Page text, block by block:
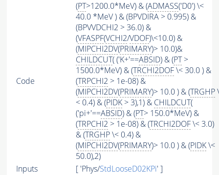
Code
(PT>1200.0*MeV) & (ADMASS('D0') \<
40.0 *MeV ) & (BPVDIRA > 0.995) &
(BPVVDCHI2 > 36.0) &
(VFASPF(VCHI2/VDOF)\<10.0) &
(MIPCHI2DV(PRIMARY)> 10.0)&
CHILDCUT( ('K+'==ABSID) & (PT>
1500.0*MeV) & (TRCHI2DOF\< 30.0 ) &
(TRPCHI2 > 1e-08) &
(MIPCHI2DV(PRIMARY)> 10.0 ) & (TRGHP\
< 0.4) & (PIDK > 3),1) & CHILDCUT(
('pi+'==ABSID) & (PT> 150.0*MeV) &
(TRPCHI2 > 1e-08) & (TRCHI2DOF\< 3.0)
& (TRGHP\< 0.4) &
(MIPCHI2DV(PRIMARY)> 10.0 ) & (PIDK\<
50.0),2)
Inputs
[ 'Phys/StdLooseD02KPi' ]